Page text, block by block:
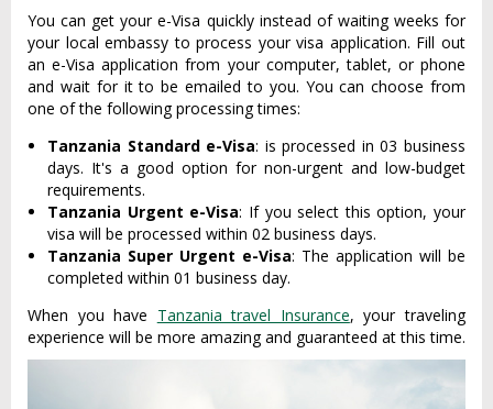
You can get your e-Visa quickly instead of waiting weeks for
your local embassy to process your visa application. Fill out
an e-Visa application from your computer, tablet, or phone
and wait for it to be emailed to you. You can choose from
one of the following processing times:
Tanzania Standard e-Visa: is processed in 03 business
days. It's a good option for non-urgent and low-budget
requirements.
Tanzania Urgent e-Visa: If you select this option, your
visa will be processed within 02 business days.
Tanzania Super Urgent e-Visa: The application will be
completed within 01 business day.
When you have Tanzania travel Insurance, your traveling
experience will be more amazing and guaranteed at this time.